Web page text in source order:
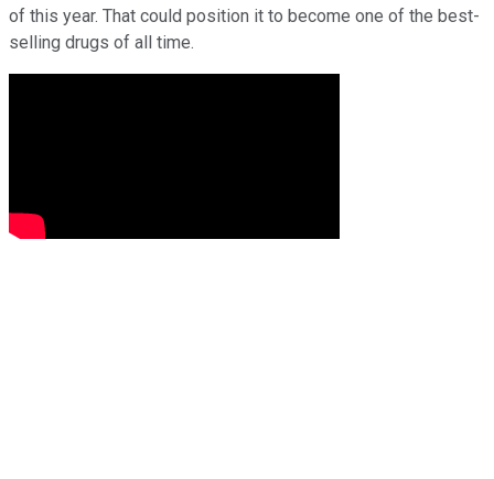
of this year. That could position it to become one of the best-
selling drugs of all time.